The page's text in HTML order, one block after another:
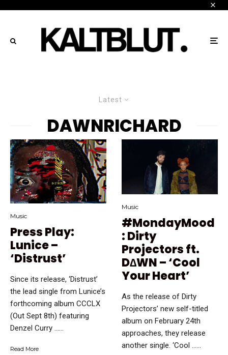
Latest
DAWNRICHARD
Music
Press Play:
Lunice –
‘Distrust’
Since its release, ‘Distrust’
the lead single from Lunice’s
forthcoming album CCCLX
(Out Sept 8th) featuring
Denzel Curry …...
Read More
Music
#MondayMood
: Dirty
Projectors ft.
D∆WN – ‘Cool
Your Heart’
As the release of Dirty
Projectors’ new self-titled
album on February 24th
approaches, they release
another single. ‘Cool …...